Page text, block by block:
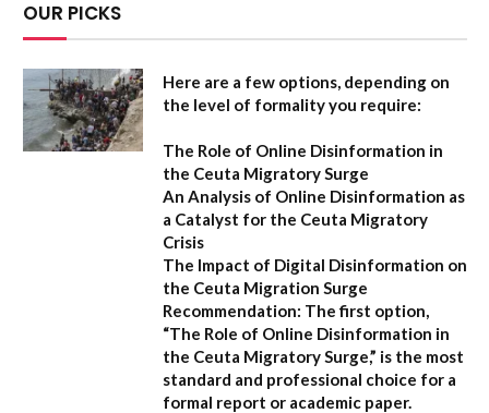
OUR PICKS
Here are a few options, depending on
the level of formality you require:
The Role of Online Disinformation in
the Ceuta Migratory Surge
An Analysis of Online Disinformation as
a Catalyst for the Ceuta Migratory
Crisis
The Impact of Digital Disinformation on
the Ceuta Migration Surge
Recommendation: The first option,
“The Role of Online Disinformation in
the Ceuta Migratory Surge,” is the most
standard and professional choice for a
formal report or academic paper.